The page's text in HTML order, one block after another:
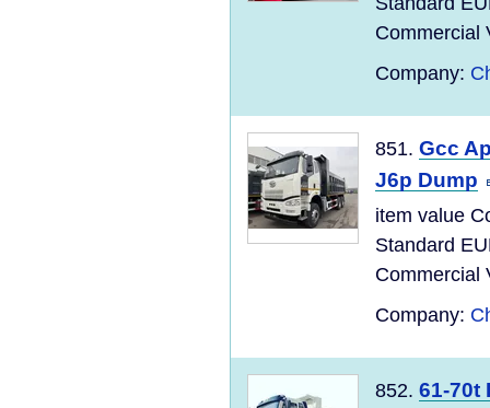
Commercial
Company:
851. Gcc
J6p Dump
item value
Standard
Commercial
Company:
852. 61-70t